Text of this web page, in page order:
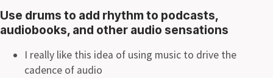
Use drums to add rhythm to podcasts,
audiobooks, and other audio sensations
I really like this idea of using music to drive the
cadence of audio